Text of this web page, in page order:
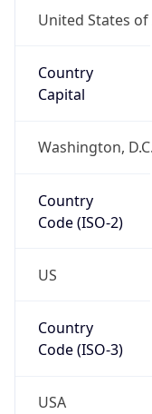
United States of
Country
Capital
Washington, D.C.
Country
Code (ISO-2)
US
Country
Code (ISO-3)
USA